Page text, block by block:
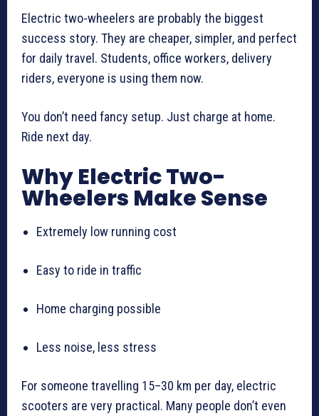
Electric two-wheelers are probably the biggest
success story. They are cheaper, simpler, and perfect
for daily travel. Students, office workers, delivery
riders, everyone is using them now.
You don’t need fancy setup. Just charge at home.
Ride next day.
Why Electric Two-
Wheelers Make Sense
Extremely low running cost
Easy to ride in traffic
Home charging possible
Less noise, less stress
For someone travelling 15–30 km per day, electric
scooters are very practical. Many people don’t even